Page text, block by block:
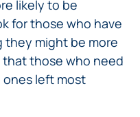
likely to be
for those who have
they might be more
that those who need
left most